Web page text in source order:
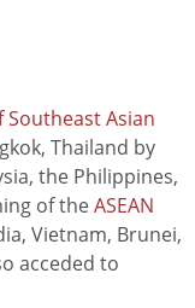
Asian
Thailand by
the Philippines,
of theASEAN
Vietnam, Brunei,
acceded to